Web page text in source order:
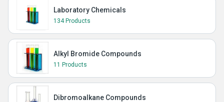
Laboratory Chemicals
134 Products
Alkyl Bromide Compounds
11 Products
Dibromoalkane Compounds